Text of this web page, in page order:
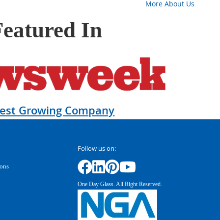
More About Us
In
Growing Company
Follow us on:
One Day Glass. All Right Reserved.